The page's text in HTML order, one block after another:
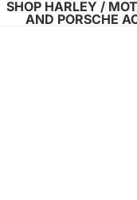
SHOP HARLEY /
AND PORSCHE